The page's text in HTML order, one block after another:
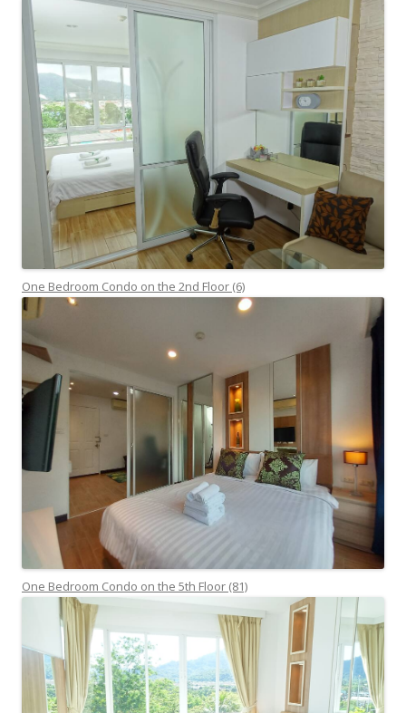
One Bedroom Condo on the 2nd Floor (6)
One Bedroom Condo on the 5th Floor (81)